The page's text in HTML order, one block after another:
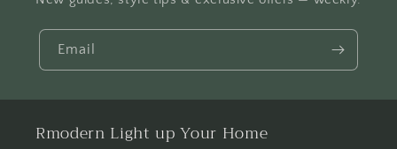
Email
Rmodern Light up Your Home